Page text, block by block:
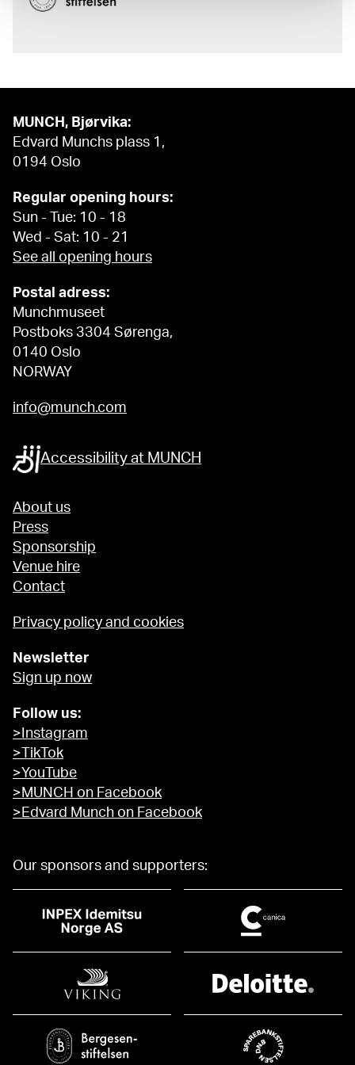
MUNCH, Bjørvika:
Edvard Munchs plass 1,
0194 Oslo
Regular opening hours:
Sun - Tue: 10 - 18
Wed - Sat: 10 - 21
See all opening hours
Postal adress:
Munchmuseet
Postboks 3304 Sørenga,
0140 Oslo
NORWAY
info@munch.com
Accessibility at MUNCH
About us
Press
Sponsorship
Venue hire
Contact
Privacy policy and cookies
Newsletter
Sign up now
Follow us:
>Instagram
>TikTok
>YouTube
>MUNCH on Facebook
>Edvard Munch on Facebook
Our sponsors and supporters: